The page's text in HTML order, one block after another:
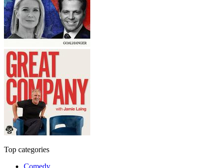
Top categories
Comedy